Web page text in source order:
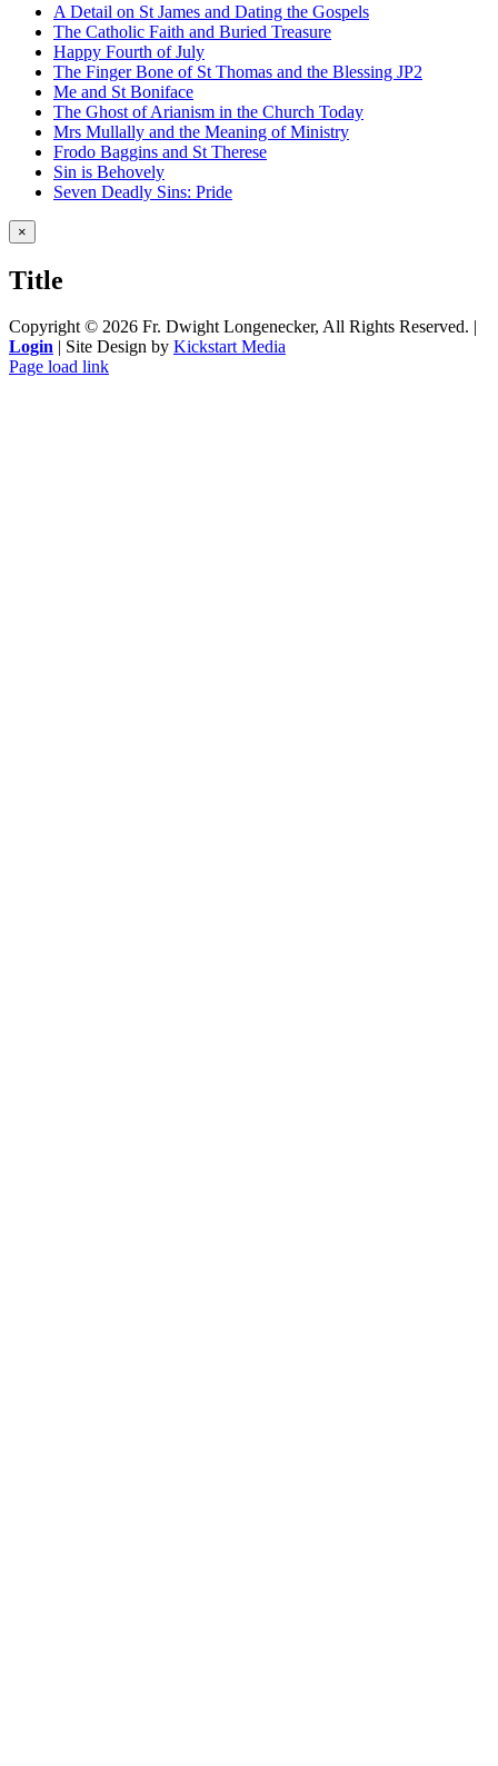
A Detail on St James and Dating the Gospels
The Catholic Faith and Buried Treasure
Happy Fourth of July
The Finger Bone of St Thomas and the Blessing JP2
Me and St Boniface
The Ghost of Arianism in the Church Today
Mrs Mullally and the Meaning of Ministry
Frodo Baggins and St Therese
Sin is Behovely
Seven Deadly Sins: Pride
Close
product
view
×
Title
Copyright © 2026 Fr. Dwight Longenecker, All Rights Reserved. |
Login | Site Design by Kickstart Media
Page load link